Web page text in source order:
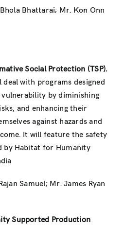
Bhattarai; Mr. Kon Onn
Social Protection (TSP).
deal with programs designed
by diminishing
and enhancing their
against hazards and
It will feature the safety
by Habitat for Humanity
Samuel; Mr. James Ryan
Supported Production